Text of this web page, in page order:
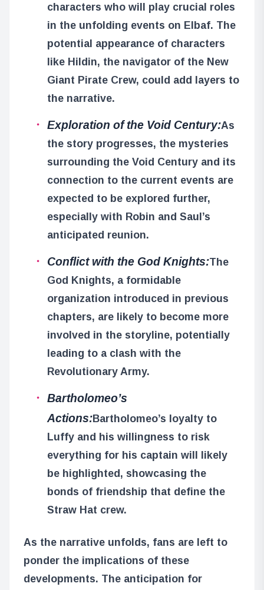
characters who will play crucial roles
in the unfolding events on Elbaf. The
potential appearance of characters
like Hildin, the navigator of the New
Giant Pirate Crew, could add layers to
the narrative.
Exploration of the Void Century:As
the story progresses, the mysteries
surrounding the Void Century and its
connection to the current events are
expected to be explored further,
especially with Robin and Saul’s
anticipated reunion.
Conflict with the God Knights:The
God Knights, a formidable
organization introduced in previous
chapters, are likely to become more
involved in the storyline, potentially
leading to a clash with the
Revolutionary Army.
Bartholomeo’s
Actions:Bartholomeo’s loyalty to
Luffy and his willingness to risk
everything for his captain will likely
be highlighted, showcasing the
bonds of friendship that define the
Straw Hat crew.
As the narrative unfolds, fans are left to
ponder the implications of these
developments. The anticipation for